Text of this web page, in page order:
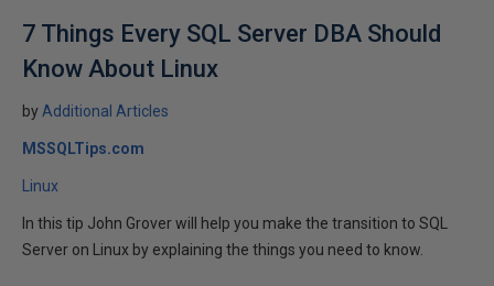
7 Things Every SQL Server DBA Should
Know About Linux
by Additional Articles
MSSQLTips.com
Linux
In this tip John Grover will help you make the transition to SQL
Server on Linux by explaining the things you need to know.